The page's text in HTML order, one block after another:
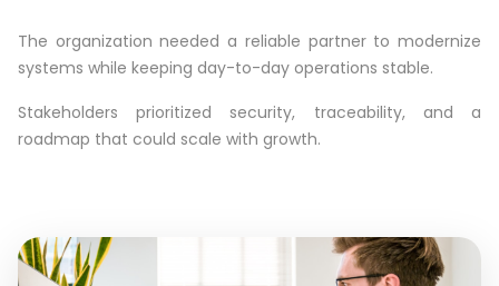
The organization needed a reliable partner to modernize
systems while keeping day-to-day operations stable.
Stakeholders prioritized security, traceability, and a
roadmap that could scale with growth.